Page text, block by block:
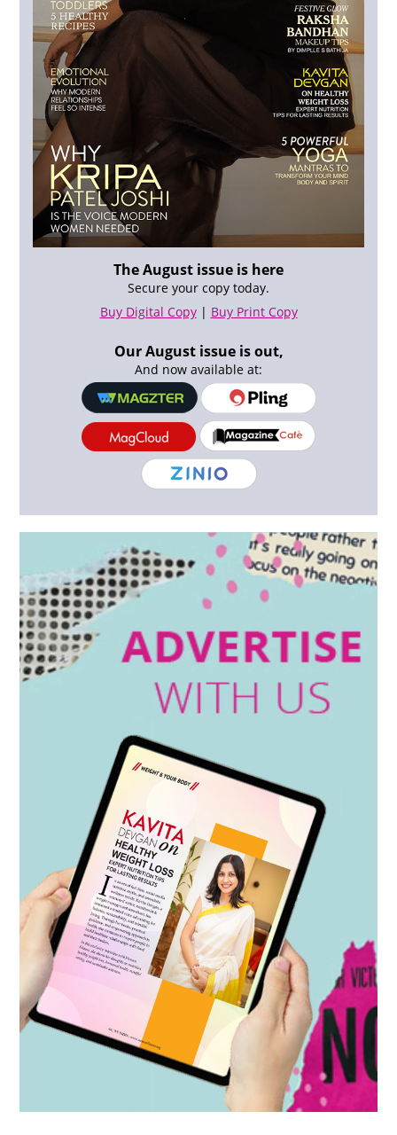
The August issue is here
Secure your copy today.
Buy Digital Copy| Buy Print Copy
Our August issue is out,
And now available at: